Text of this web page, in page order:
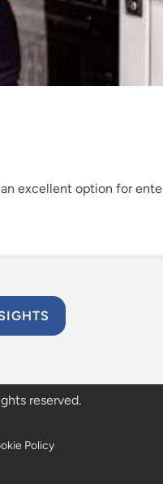
excellent option for
reserved.
Policy